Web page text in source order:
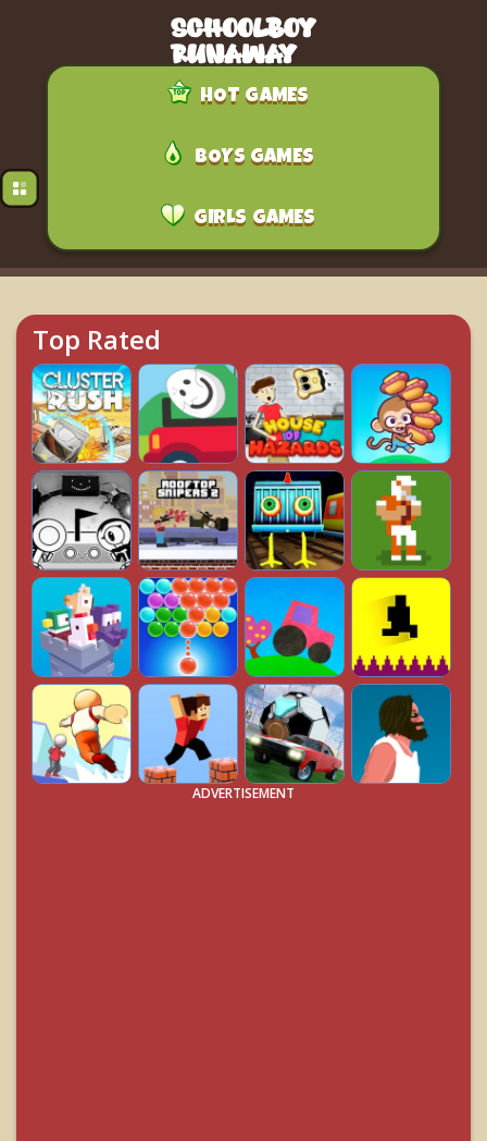
HOT GAMES
BOYS GAMES
GIRLS GAMES
Top Rated
ADVERTISEMENT